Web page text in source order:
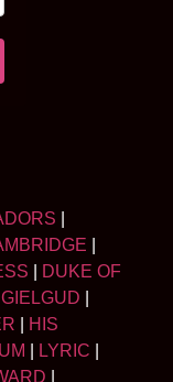
DUKE OF
GIELGUD
HIS
LYRIC